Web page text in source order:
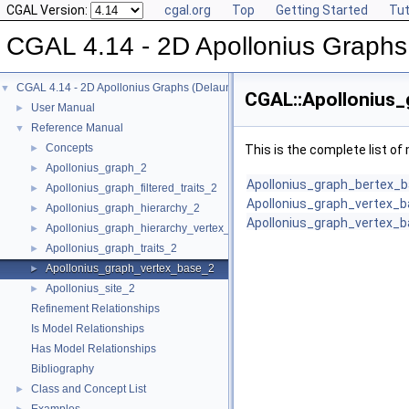
CGAL Version: cgal.org Top Getting Started
CGAL 4.14 - 2D Apollonius
▼ CGAL 4.14 - 2D Apollonius Graphs (Delaunay Graphs of Disks)
► User Manual
▼ Reference Manual
► Concepts
► Apollonius_graph_2
► Apollonius_graph_filtered_traits_2
► Apollonius_graph_hierarchy_2
► Apollonius_graph_hierarchy_vertex_base_2
► Apollonius_graph_traits_2
► Apollonius_graph_vertex_base_2
►
Apollonius_site_2
Refinement Relationships
Is Model Relationships
Has Model Relationships
Bibliography
► Class and Concept List
This is the complete list of